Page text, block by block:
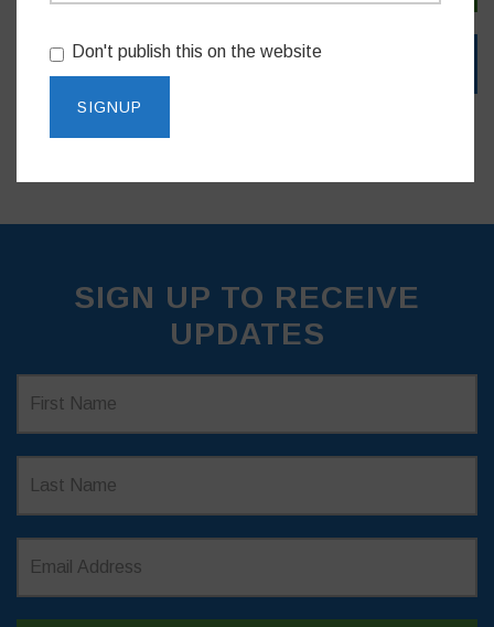
SIGN UP TO RECEIVE
UPDATES
Don't publish this on the website